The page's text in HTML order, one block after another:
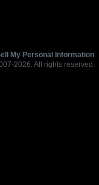
My Personal Information
2026. All rights reserved.